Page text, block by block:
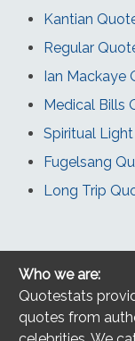
Kantian
Regular
Ian Mackaye
Medical Bills
Spiritual
Fugelsang
Long Trip
Who we are:
Quotestats
quotes from